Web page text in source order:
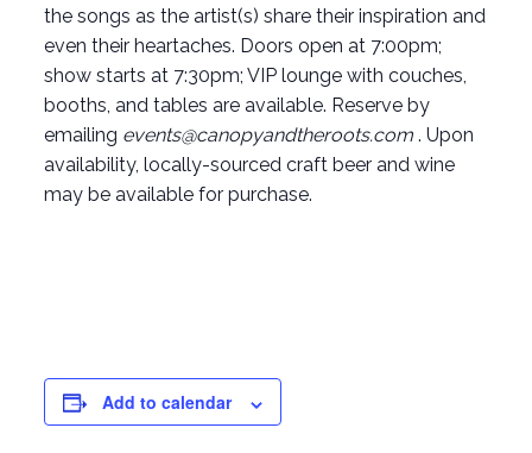
the songs as the artist(s) share their inspiration and
even their heartaches. Doors open at 7:00pm;
show starts at 7:30pm; VIP lounge with couches,
booths, and tables are available. Reserve by
emailing events@canopyandtheroots.com . Upon
availability, locally-sourced craft beer and wine
may be available for purchase.
Add to calendar